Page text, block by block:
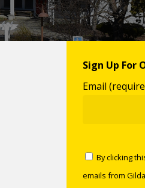
Sign Up For
Email
By clicking
emails from